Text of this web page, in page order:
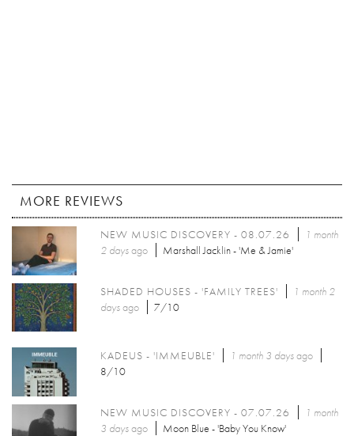
MORE REVIEWS
NEW MUSIC DISCOVERY - 08.07.26
1 month
2 daysago Marshall Jacklin - 'Me & Jamie'
SHADED HOUSES - 'FAMILY TREES'
1 month 2
daysago 7/10
KADEUS - 'IMMEUBLE' 1 month 3 daysago
8/10
NEW MUSIC DISCOVERY - 07.07.26
1 month
3 daysago Moon Blue - 'Baby You Know'